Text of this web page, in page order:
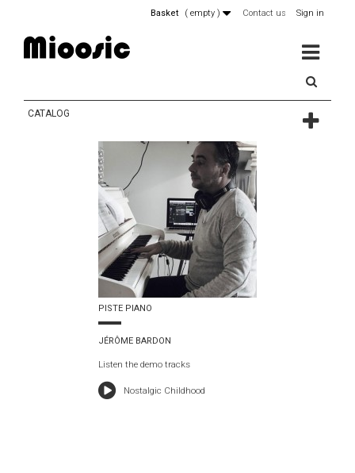
Sign in
Contact us
Basket ( empty )
MENU
CATALOG
PISTE PIANO
JÉRÔME BARDON
Listen the demo tracks
Nostalgic Childhood